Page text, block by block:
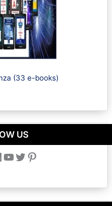
(33 e-books)
US
YouTube Twitter Pinterest